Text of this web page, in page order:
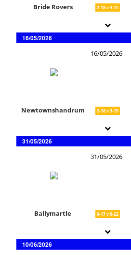
Bride Rovers 2-18 v 3-15
16/05/2026
16/05/2026
Newtownshandrum 2-16 v 3-15
31/05/2026
31/05/2026
Ballymartle 0-17 v 0-22
10/06/2026